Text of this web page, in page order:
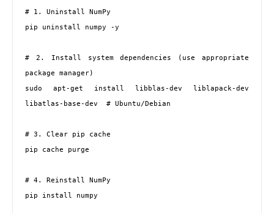
# 1. Uninstall NumPy
pip uninstall numpy -y
# 2. Install system dependencies (use appropriate
package manager)
sudo apt-get install libblas-dev liblapack-dev
libatlas-base-dev  # Ubuntu/Debian
# 3. Clear pip cache
pip cache purge
# 4. Reinstall NumPy
pip install numpy